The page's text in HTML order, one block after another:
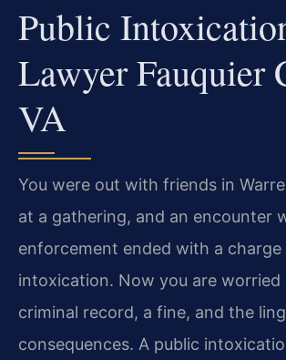
Public
Lawyer Fauquier
VA
You were out with friends in
at a gathering, and an encounter
enforcement ended with a charge
intoxication. Now you are worried
criminal record, a fine, and the
consequences. A public